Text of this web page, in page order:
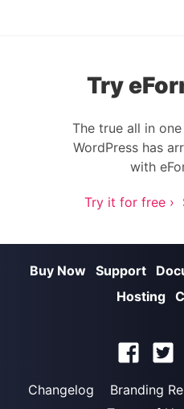
Try
The true all in
WordPress has
with
Try it for free ›
Buy Now Support
Hosting
Changelog Branding